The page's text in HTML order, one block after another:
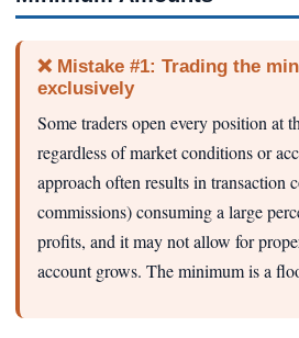
❌ Mistake #1: Trading the
exclusively
Some traders open every position at
regardless of market conditions or
approach often results in transaction
commissions) consuming a large
profits, and it may not allow for
account grows. The minimum is a